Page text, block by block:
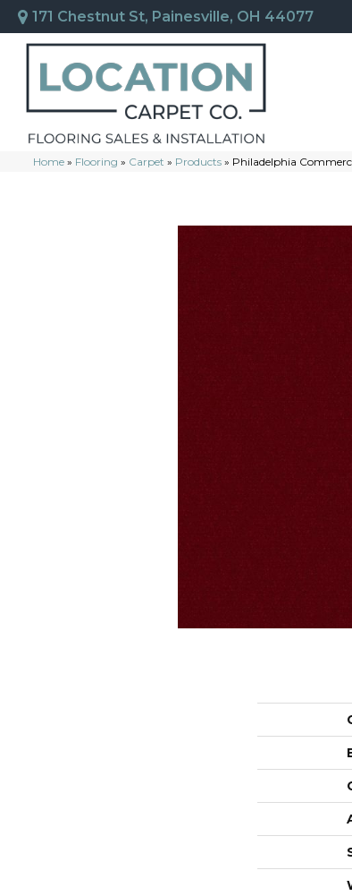
171 Chestnut St, Painesville, OH 44077
Home » Flooring » Carpet » Products » Philadelphia